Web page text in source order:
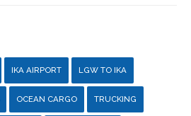
IKA AIRPORT LGW TO IKA
OCEAN CARGO TRUCKING